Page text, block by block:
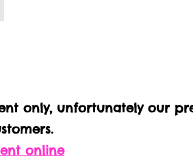
only, unfortunately our
online